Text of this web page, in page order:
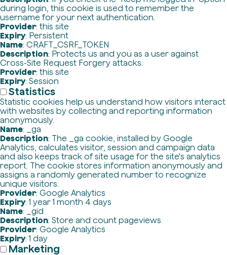
during login, this cookie is used to remember the
username for your next authentication.
Provider: this site
Expiry: Persistent
Name: CRAFT_CSRF_TOKEN
Description: Protects us and you as a user against
Cross-Site Request Forgery attacks.
Provider: this site
Expiry: Session
Statistics
Statistic cookies help us understand how visitors interact
with websites by collecting and reporting information
anonymously.
Name: _ga
Description: The _ga cookie, installed by Google
Analytics, calculates visitor, session and campaign data
and also keeps track of site usage for the site's analytics
report. The cookie stores information anonymously and
assigns a randomly generated number to recognize
unique visitors.
Provider: Google Analytics
Expiry: 1 year 1 month 4 days
Name: _gid
Description: Store and count pageviews
Provider: Google Analytics
Expiry: 1 day
Marketing